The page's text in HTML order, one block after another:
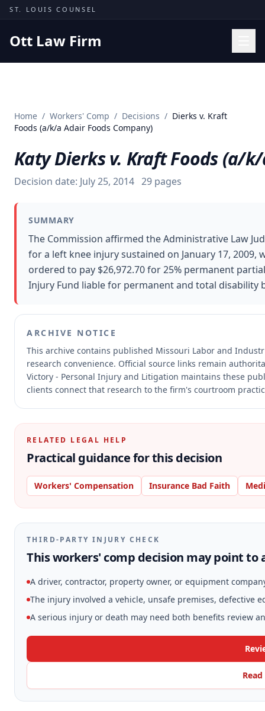
Skip to content
ST. LOUIS COUNSEL
Ott Law Firm
Missouri Courts
Insights
About
Contact
Free Consultation
Home / Workers' Comp / Decisions / Dierks v. Kraft
Foods (a/k/a Adair Foods Company)
Katy Dierks v. Kraft Foods (a/
Decision date: July 25, 2014 29 pages
SUMMARY
The Commission affirmed the Administrative Law
for a left knee injury sustained on January 17,
ordered to pay $26,972.70 for 25% permanent
Injury Fund liable for permanent and total disability
ARCHIVE NOTICE
This archive contains published Missouri Labor and
research convenience. Official source links remain
Victory - Personal Injury and Litigation maintains these
clients connect that research to the firm's courtroom
RELATED LEGAL HELP
Practical guidance for this decision
Workers' Compensation Insurance Bad Faith
THIRD-PARTY INJURY CHECK
This workers' comp decision may point to
A driver, contractor, property owner, or equipment
The injury involved a vehicle, unsafe premises, defective
A serious injury or death may need both benefits review